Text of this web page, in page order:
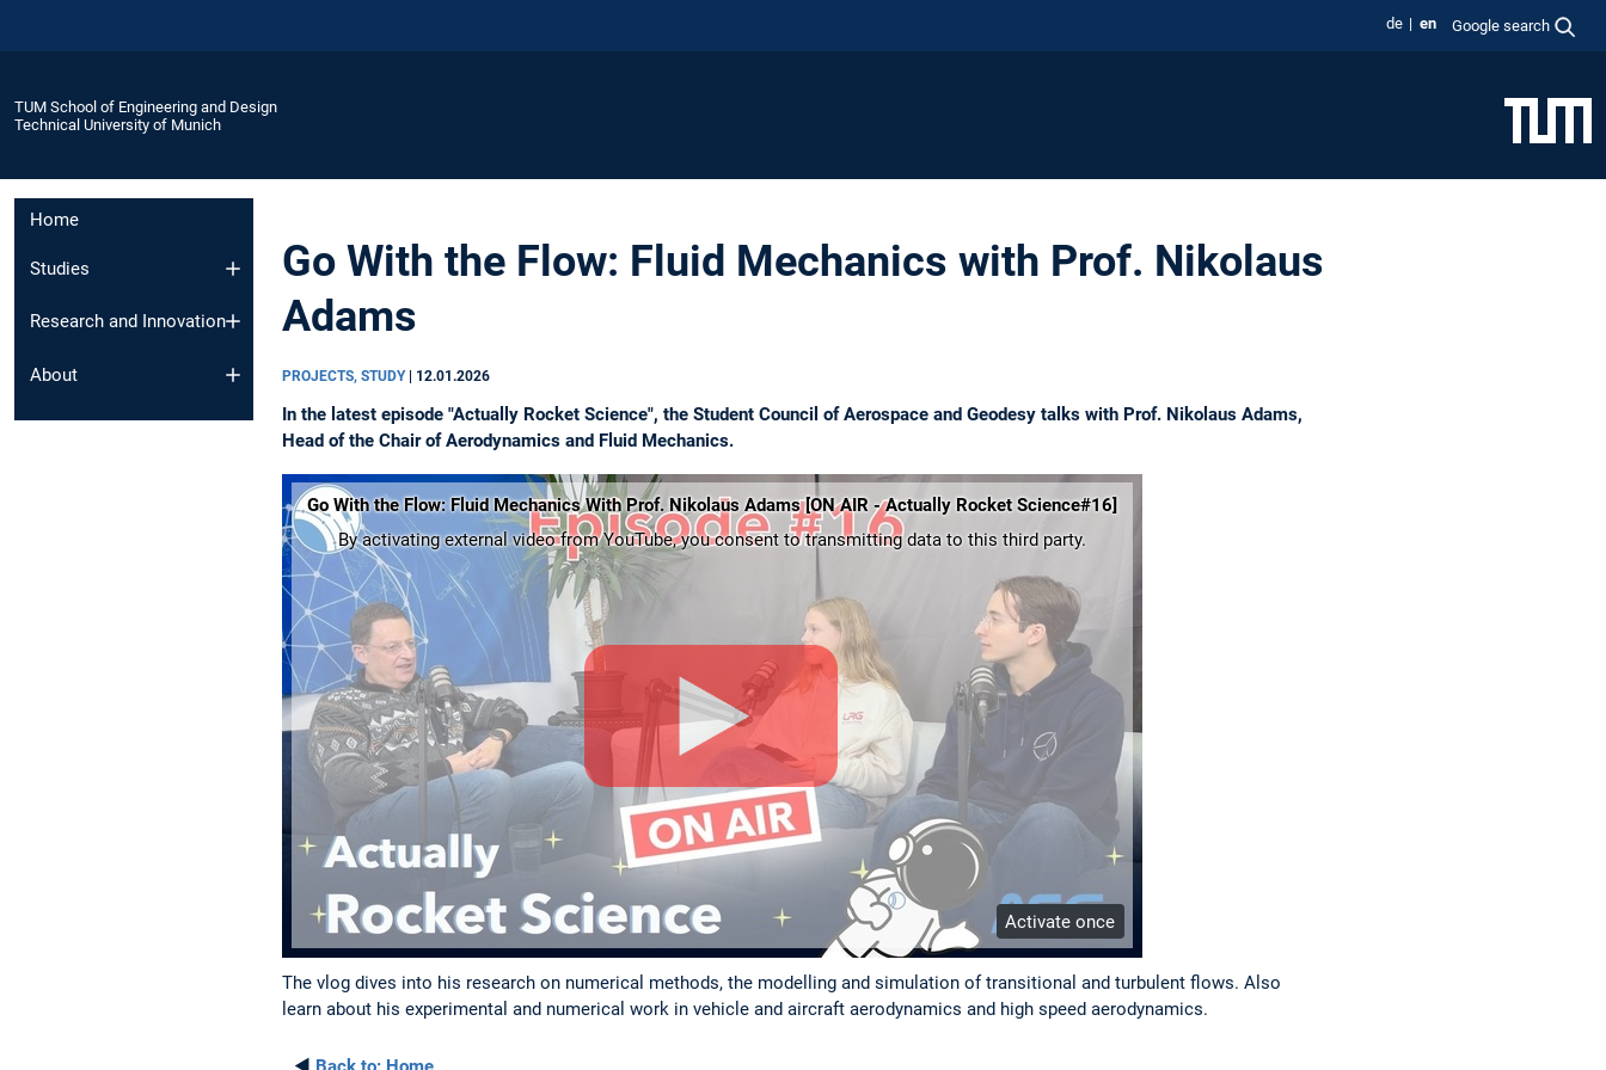
de en Google search
TUM School of Engineering and Design
Technical University of Munich
Home
Studies
Research and Innovation
About
Go With the Flow: Fluid Mechanics with Prof. Nikolaus
Adams
PROJECTS, STUDY | 12.01.2026
In the latest episode "Actually Rocket Science", the Student Council of Aerospace and Geodesy talks with Prof. Nikolaus Adams,
Head of the Chair of Aerodynamics and Fluid Mechanics.
Go With the Flow: Fluid Mechanics With Prof. Nikolaus Adams [ON AIR - Actually Rocket Science#16]
By activating external video from YouTube, you consent to transmitting data to this third party.
Activate once
The vlog dives into his research on numerical methods, the modelling and simulation of transitional and turbulent flows. Also
learn about his experimental and numerical work in vehicle and aircraft aerodynamics and high speed aerodynamics.